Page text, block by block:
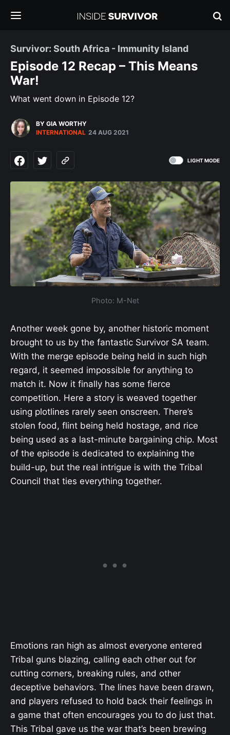
Survivor: South Africa - Immunity Island
Episode 12 Recap – This Means
War!
What went down in Episode 12?
BY GIA WORTHY
INTERNATIONAL 24 AUG 2021
LIGHT MODE
Photo: M-Net
Another week gone by, another historic moment
brought to us by the fantastic Survivor SA team.
With the merge episode being held in such high
regard, it seemed impossible for anything to
match it. Now it finally has some fierce
competition. Here a story is weaved together
using plotlines rarely seen onscreen. There’s
stolen food, flint being held hostage, and rice
being used as a last-minute bargaining chip. Most
of the episode is dedicated to explaining the
build-up, but the real intrigue is with the Tribal
Council that ties everything together.
Emotions ran high as almost everyone entered
Tribal guns blazing, calling each other out for
cutting corners, breaking rules, and other
deceptive behaviors. The lines have been drawn,
and players refused to hold back their feelings in
a game that often encourages you to do just that.
This Tribal gave us the war that’s been brewing